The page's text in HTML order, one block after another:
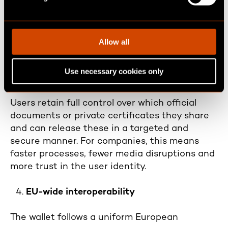
Allow all
Use necessary cookies only
digital business transactions and paperless
processes, with maximum legal certainty.
Users retain full control over which official
documents or private certificates they share
and can release these in a targeted and
secure manner. For companies, this means
faster processes, fewer media disruptions and
more trust in the user identity.
EU-wide interoperability
The wallet follows a uniform European